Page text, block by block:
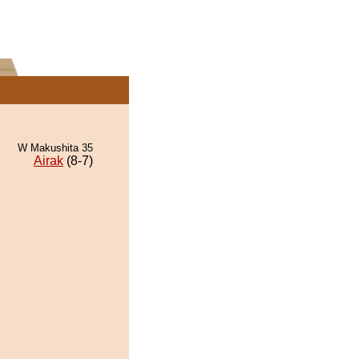
W Makushita 35
Airak (8-7)